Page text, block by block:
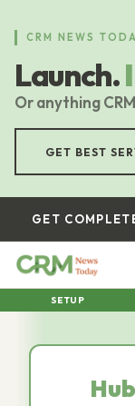
content
CRM NEWS
Launch.
Or anything
GET BEST
GET
SETUP